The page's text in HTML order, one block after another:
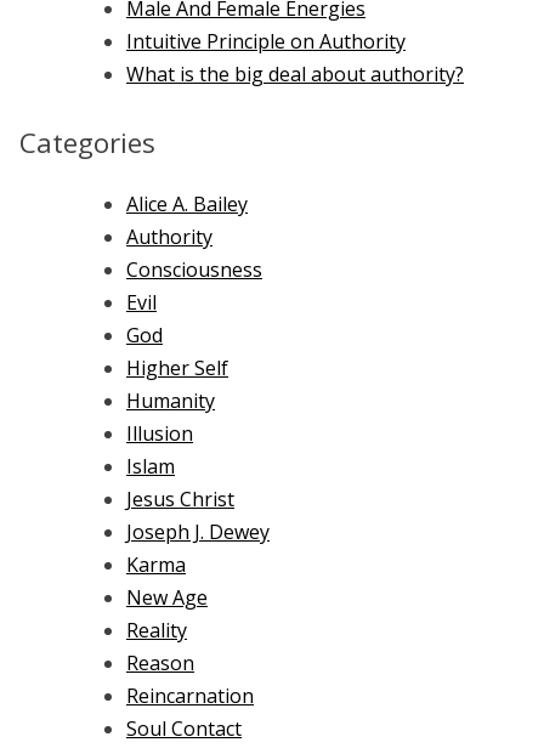
Male And Female Energies
Intuitive Principle on Authority
What is the big deal about authority?
Categories
Alice A. Bailey
Authority
Consciousness
Evil
God
Higher Self
Humanity
Illusion
Islam
Jesus Christ
Joseph J. Dewey
Karma
New Age
Reality
Reason
Reincarnation
Soul Contact